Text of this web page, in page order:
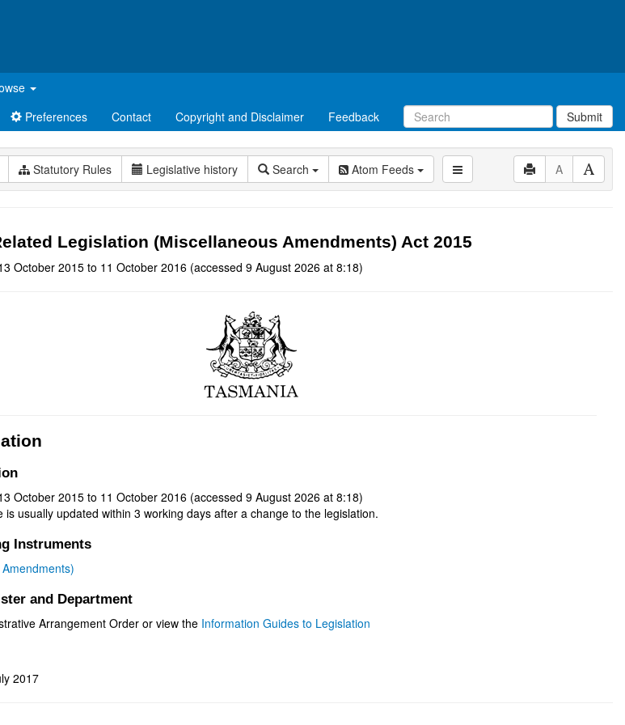
Preferences
Contact Copyright and Disclaimer Feedback Submit
Statutory Rules Legislative history Search Atom Feeds A
Legislation (Miscellaneous Amendments) Act 2015
October 2015 to 11 October 2016 (accessed 9 August 2026 at 8:18)
October 2015 to 11 October 2016 (accessed 9 August 2026 at 8:18)
is usually updated within 3 working days after a change to the legislation.
Instruments
and Department
Arrangement Order or view the Information Guides to Legislation
2017